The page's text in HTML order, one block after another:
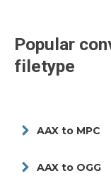
Popular
filetype
AAX to MPC
AAX to OGG